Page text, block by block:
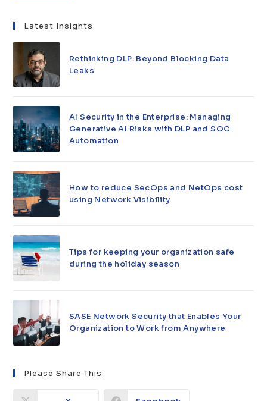
Latest Insights
Rethinking DLP: Beyond Blocking Data
Leaks
AI Security in the Enterprise: Managing
Generative AI Risks with DLP and SOC
Automation
How to reduce SecOps and NetOps cost
using Network Visibility
Tips for keeping your organization safe
during the holiday season
SASE Network Security that Enables Your
Organization to Work from Anywhere
Please Share This